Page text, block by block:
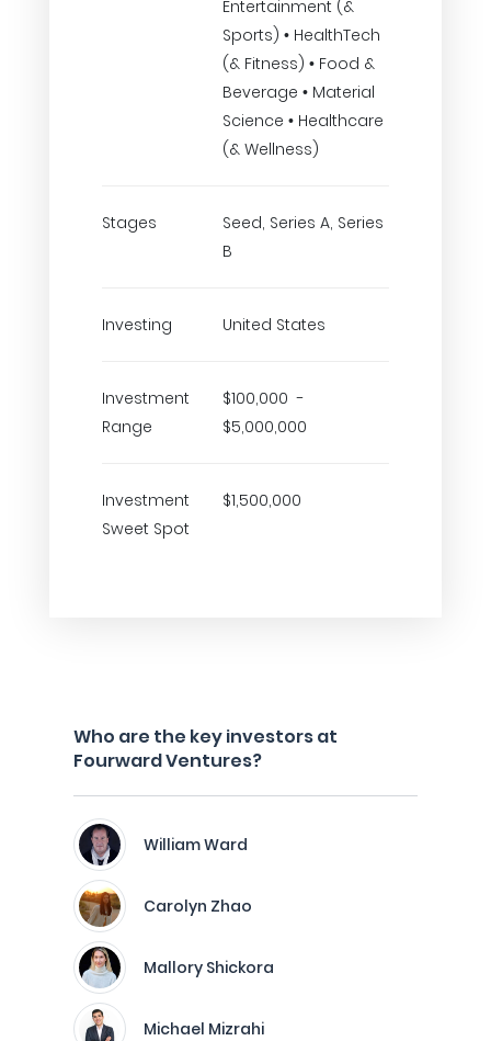
Entertainment (&
Sports) • HealthTech
(& Fitness) • Food &
Beverage • Material
Science • Healthcare
(& Wellness)
Stages
Seed, Series A, Series
B
Investing United States
Investment
Range
$100,000 -
$5,000,000
Investment
Sweet Spot
$1,500,000
Who are the key investors at
Fourward Ventures?
William Ward
Carolyn Zhao
Mallory Shickora
Michael Mizrahi